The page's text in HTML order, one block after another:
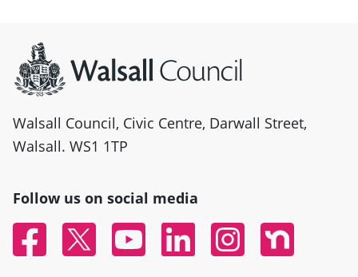
Walsall Council, Civic Centre, Darwall Street,
Walsall. WS1 1TP
Follow us on social media
FacebookTwitter YouTubeLinked InInstagramNextdoor